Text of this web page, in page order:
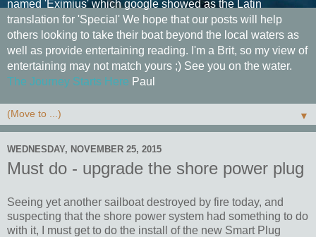
named 'Eximius' which google showed as the Latin
translation for 'Special' We hope that our posts will help
others looking to take their boat beyond the local waters as
well as provide entertaining reading. I'm a Brit, so my view of
entertaining may not match yours ;) See you on the water.
The Journey Starts Here Paul
▼
WEDNESDAY, NOVEMBER 25, 2015
Must do - upgrade the shore power plug
Seeing yet another sailboat destroyed by fire today, and
suspecting that the shore power system had something to do
with it, I must get to do the install of the new Smart Plug